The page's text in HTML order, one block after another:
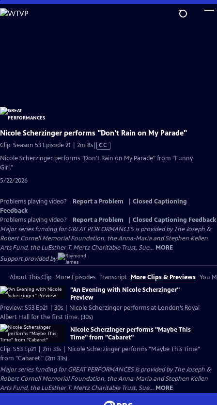
Skip
to
Nicole Scherzinger performs "Don't Rain on My Parade"
Clip: Season 53 Episode 21 | 2m 8sVideo
CC
Nicole Scherzinger performs "Don't Rain on My Parade" from "Funny
Girl."
5/22/2026
Problems playing video? Report a Problem
Closed Captioning
Feedback
Problems playing video?
Report a Problem
Closed Captioning Feedback
Major series funding for GREAT PERFORMANCES is provided by The Joseph &
Robert Cornell Memorial Foundation, the Anna-Maria and Stephen Kellen
Arts Fund, the LuEsther T. Mertz Charitable Trust, Sue... MORE
Support provided by:
About This Clip More Episodes Transcript More Clips & Previews You
"An Evening with Nicole Scherzinger"
Preview
Preview: S53 Ep21 | 30s | Nicole Scherzinger performs at London’s Royal
Albert Hall for the first time. (30s)
Nicole Scherzinger performs "Maybe This
Time" from "Cabaret"
Clip: S53 Ep21 | 2m 33s | Nicole Scherzinger performs "Maybe This Time"
from "Cabaret." (2m 33s)
Major series funding for GREAT PERFORMANCES is provided by The Joseph &
Robert Cornell Memorial Foundation, the Anna-Maria and Stephen Kellen
Arts Fund, the LuEsther T. Mertz Charitable Trust, Sue... MORE